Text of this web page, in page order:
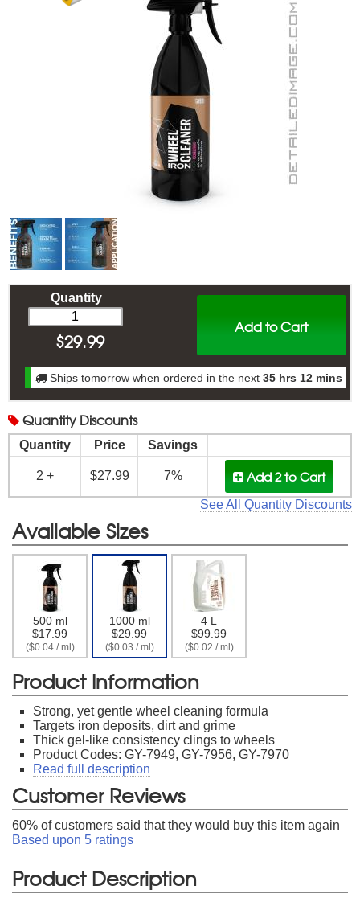
Add to Cart
Quantity
$29.99
Ships tomorrow when ordered in the next 35 hrs 12 mins
Quantity Discounts
Quantity Price Savings
2 + $27.99 7% Add 2to Cart
See All Quantity Discounts
Available Sizes
500 ml
$17.99
($0.04 / ml)
1000 ml
$29.99
($0.03 / ml)
4 L
$99.99
($0.02 / ml)
Product Information
Strong, yet gentle wheel cleaning formula
Targets iron deposits, dirt and grime
Thick gel-like consistency clings to wheels
Product Codes: GY-7949, GY-7956, GY-7970
Read full description
Customer Reviews
60% of customers said that they would buy this item again
Based upon 5 ratings
Product Description